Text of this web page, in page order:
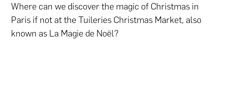
Where can we discover the magic of Christmas in
Paris if not at the Tuileries Christmas Market, also
known as La Magie de Noël?